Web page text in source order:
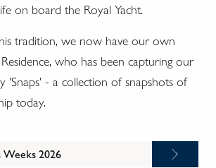
on board the Royal Yacht.
tradition, we now have our own
who has been capturing our
'Snaps' - a collection of snapshots of
today.
Weeks 2026